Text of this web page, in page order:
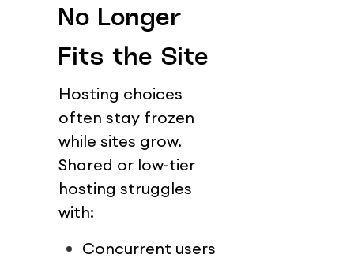
No Longer
Fits the Site
Hosting choices
often stay frozen
while sites grow.
Shared or low-tier
hosting struggles
with:
Concurrent users